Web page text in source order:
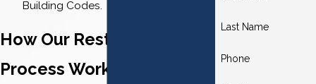
Last Name
Phone
Building Codes.
How Our Restoration
Process Works